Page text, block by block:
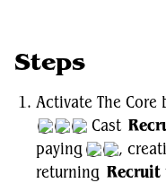
Steps
Activate The
Cast
paying
,
returning Recruit